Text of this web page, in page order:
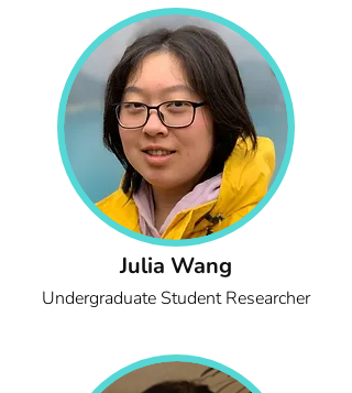
Julia Wang
Undergraduate Student Researcher